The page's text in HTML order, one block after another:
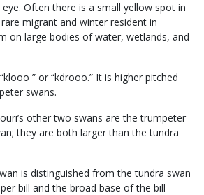
Often there is a small yellow spot in
migrant and winter resident in
on large bodies of water, wetlands, and
” or “kdrooo.” It is higher pitched
swans.
other two swans are the trumpeter
they are both larger than the tundra
is distinguished from the tundra swan
bill and the broad base of the bill